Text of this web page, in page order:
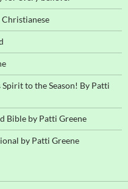
Spirit to the Season! By Patti
Bible by Patti Greene
by Patti Greene